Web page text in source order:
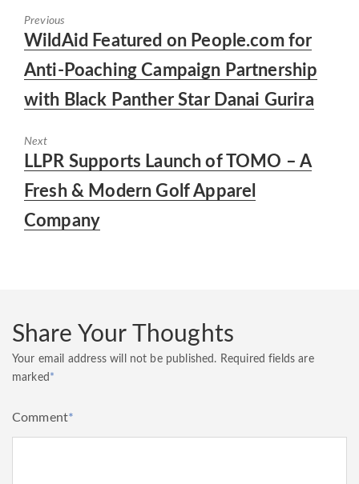
Previous
Previous
WildAid Featured on People.com for
Anti-Poaching Campaign Partnership
with Black Panther Star Danai Gurira
Next
Next
LLPR Supports Launch of TOMO – A
Fresh & Modern Golf Apparel
Company
Share Your Thoughts
Your email address will not be published. Required fields are
marked*
Comment*